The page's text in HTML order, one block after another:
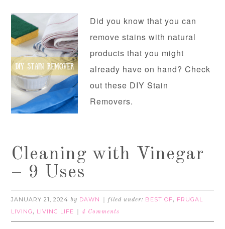
Did you know that you can
remove stains with natural
products that you might
already have on hand? Check
out these DIY Stain
Removers.
Cleaning with Vinegar
– 9 Uses
JANUARY 21, 2024 by DAWN filed under: BEST OF, FRUGAL
LIVING, LIVING LIFE 4 Comments